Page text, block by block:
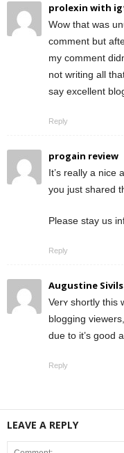
prolexin with
Wow that was
comment but
my comment
not writing all
say excellent
Reply
progain review
It’s really a nice
you just shared
Please stay us
Reply
Augustine Sivils
Verʏ shortly this
blogging viewers,
duе to it’s ɡood
Reply
LEAVE A REPLY